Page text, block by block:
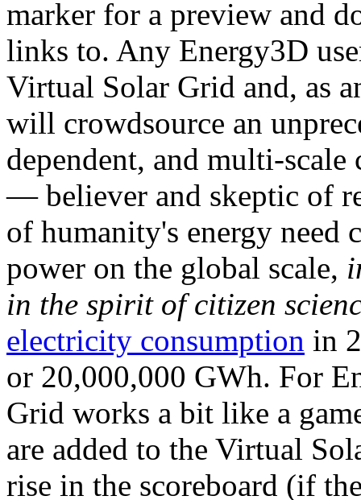
marker for a preview and
links to. Any Energy3D
Virtual Solar Grid and, as
will crowdsource an
dependent, and multi-
— believer and skeptic of
of humanity's energy need
power on the global scale,
in the spirit of citizen
electricity consumption in
or 20,000,000 GWh. For
Grid works a bit like a
are added to the Virtual
rise in the scoreboard (if